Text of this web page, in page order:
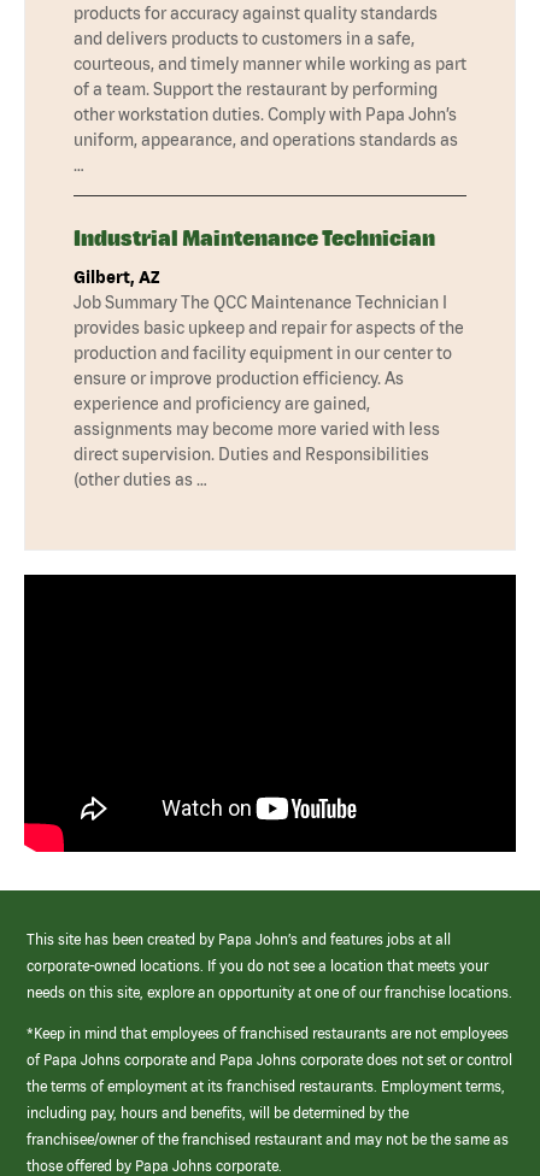
products for accuracy against quality standards
and delivers products to customers in a safe,
courteous, and timely manner while working as part
of a team. Support the restaurant by performing
other workstation duties. Comply with Papa John’s
uniform, appearance, and operations standards as
…
Industrial Maintenance Technician
Gilbert, AZ
Job Summary The QCC Maintenance Technician I
provides basic upkeep and repair for aspects of the
production and facility equipment in our center to
ensure or improve production efficiency. As
experience and proficiency are gained,
assignments may become more varied with less
direct supervision. Duties and Responsibilities
(other duties as …
This site has been created by Papa John’s and features jobs at all
corporate-owned locations. If you do not see a location that meets your
needs on this site, explore an opportunity at one of our franchise locations.
*Keep in mind that employees of franchised restaurants are not employees
of Papa Johns corporate and Papa Johns corporate does not set or control
the terms of employment at its franchised restaurants. Employment terms,
including pay, hours and benefits, will be determined by the
franchisee/owner of the franchised restaurant and may not be the same as
those offered by Papa Johns corporate.